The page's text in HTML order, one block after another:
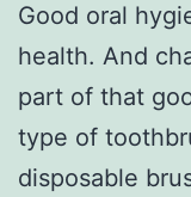
Good oral
health. And
part of that
type of
disposable